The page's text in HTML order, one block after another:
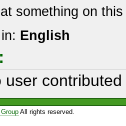
something on
English
user
All rights reserved.